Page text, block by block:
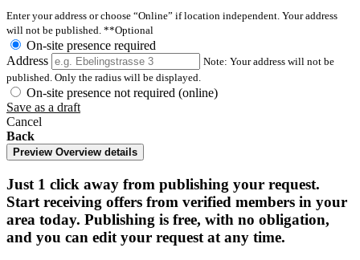
Enter your address or choose “Online” if location independent. Your address
will not be published. **Optional
On-site presence required
Address
Note: Your address will not be
published. Only the radius will be displayed.
On-site presence not required (online)
Save as a draft
Cancel
Back
Preview Overview details
Just 1 click away from publishing your request.
Start receiving offers from verified members in your
area today. Publishing is free, with no obligation,
and you can edit your request at any time.